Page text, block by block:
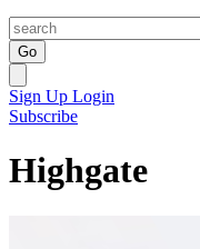
Go
Sign Up Login
Subscribe
Highgate